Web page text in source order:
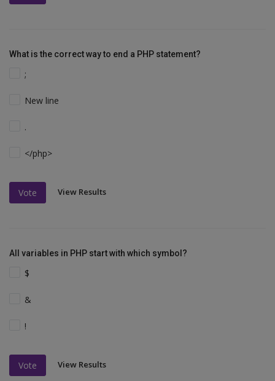
What is the correct way to end a PHP statement?
;
New line
.
</php>
Vote View Results
All variables in PHP start with which symbol?
$
&
!
Vote View Results